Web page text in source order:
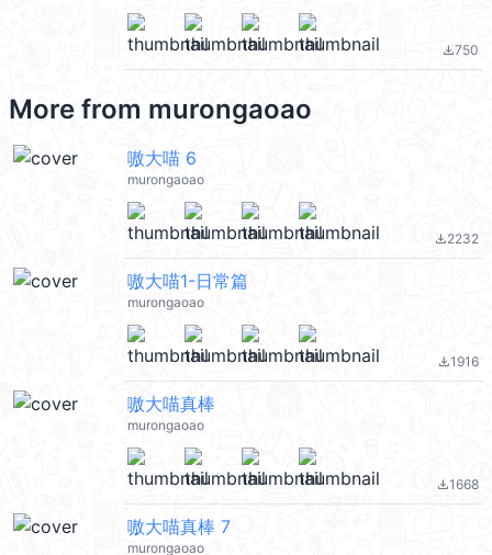
file_download750
More from murongaoao
嗷大喵 6
murongaoao
file_download2232
嗷大喵1-日常篇
murongaoao
file_download1916
嗷大喵真棒
murongaoao
file_download1668
嗷大喵真棒 7
murongaoao